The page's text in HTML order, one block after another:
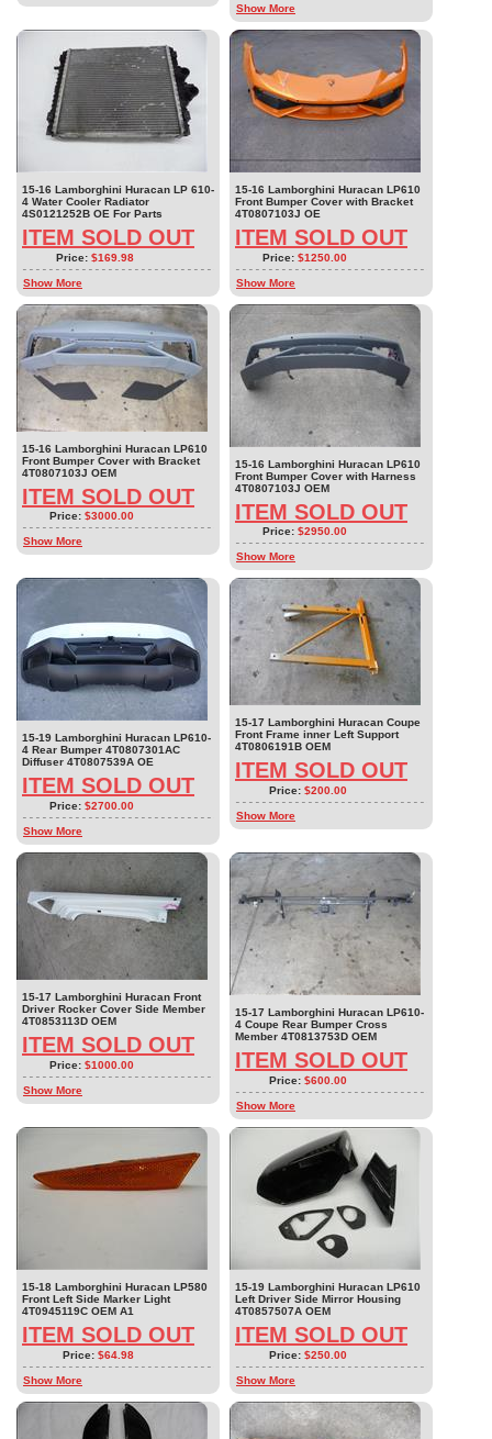
Show More
15-16 Lamborghini Huracan LP 610-
4 Water Cooler Radiator
4S0121252B OE For Parts
ITEM SOLD OUT
Price: $169.98
Show More
15-16 Lamborghini Huracan LP610
Front Bumper Cover with Bracket
4T0807103J OE
ITEM SOLD OUT
Price: $1250.00
Show More
15-16 Lamborghini Huracan LP610
Front Bumper Cover with Bracket
4T0807103J OEM
ITEM SOLD OUT
Price: $3000.00
Show More
15-16 Lamborghini Huracan LP610
Front Bumper Cover with Harness
4T0807103J OEM
ITEM SOLD OUT
Price: $2950.00
Show More
15-19 Lamborghini Huracan LP610-
4 Rear Bumper 4T0807301AC
Diffuser 4T0807539A OE
ITEM SOLD OUT
Price: $2700.00
Show More
15-17 Lamborghini Huracan Coupe
Front Frame inner Left Support
4T0806191B OEM
ITEM SOLD OUT
Price: $200.00
Show More
15-17 Lamborghini Huracan Front
Driver Rocker Cover Side Member
4T0853113D OEM
ITEM SOLD OUT
Price: $1000.00
Show More
15-17 Lamborghini Huracan LP610-
4 Coupe Rear Bumper Cross
Member 4T0813753D OEM
ITEM SOLD OUT
Price: $600.00
Show More
15-18 Lamborghini Huracan LP580
Front Left Side Marker Light
4T0945119C OEM A1
ITEM SOLD OUT
Price: $64.98
Show More
15-19 Lamborghini Huracan LP610
Left Driver Side Mirror Housing
4T0857507A OEM
ITEM SOLD OUT
Price: $250.00
Show More